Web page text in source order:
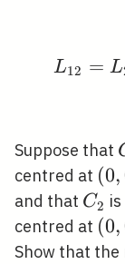
L12 = L
Suppose that
centred at (0,
and that C2
centred at
c)
(0,
Show that the